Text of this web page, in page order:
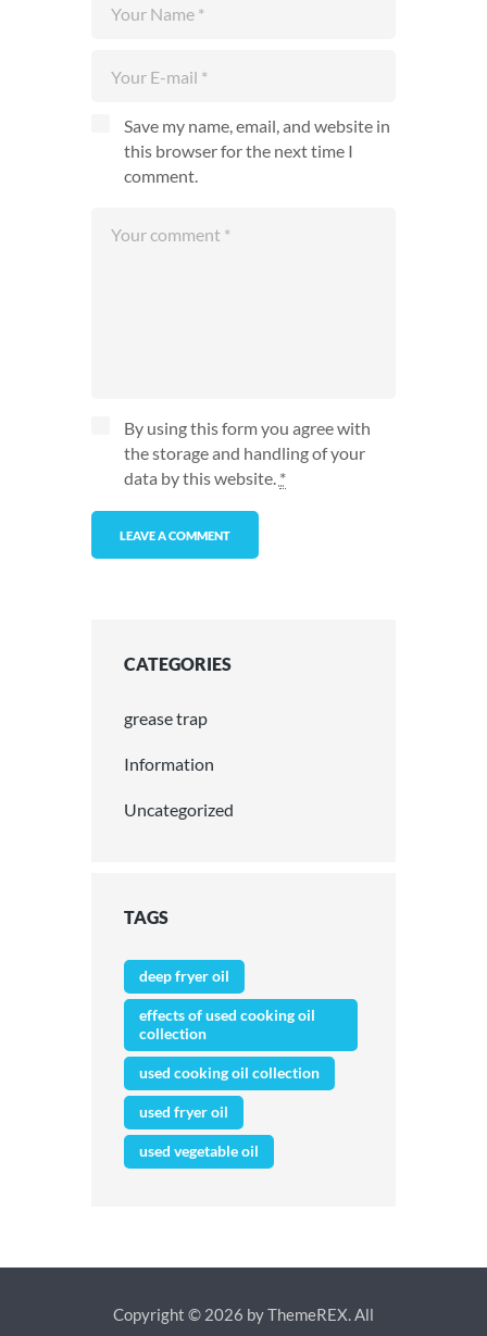
Save my name, email, and website in
this browser for the next time I
comment.
By using this form you agree with
the storage and handling of your
data by this website. *
CATEGORIES
grease trap
Information
Uncategorized
TAGS
deep fryer oil
effects of used cooking oil
collection
used cooking oil collection
used fryer oil
used vegetable oil
Copyright © 2026 by ThemeREX. All